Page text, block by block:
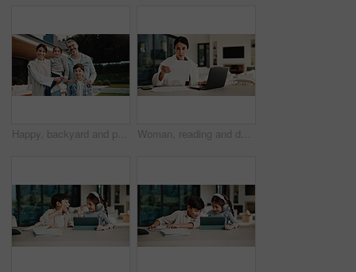
Happy, backyard and portrait of family by new home for bonding, connection or property investment. Smile, love and parents with children outdoor for relocation with real estate together by house. Woman, reading and document with laptop at house for research, finance report and budget income. Mature person, invoice and pc for loan application, financial audit and payment for household expenses